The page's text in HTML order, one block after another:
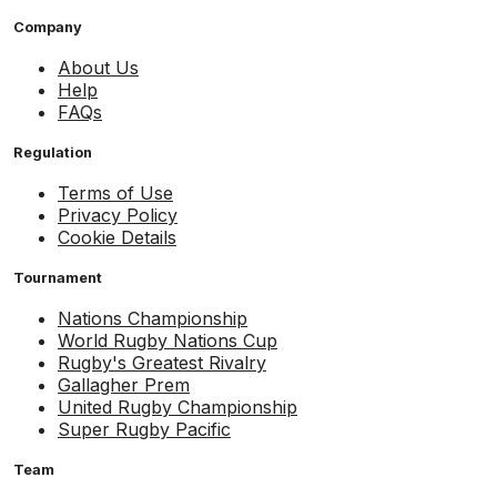
Company
About Us
Help
FAQs
Regulation
Terms of Use
Privacy Policy
Cookie Details
Tournament
Nations Championship
World Rugby Nations Cup
Rugby's Greatest Rivalry
Gallagher Prem
United Rugby Championship
Super Rugby Pacific
Team